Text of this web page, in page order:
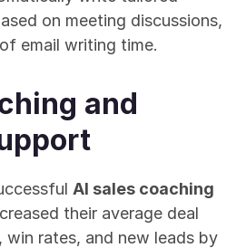
on meeting discussions,
email writing time.
and
AI sales coaching
their average deal
win rates, and new leads by